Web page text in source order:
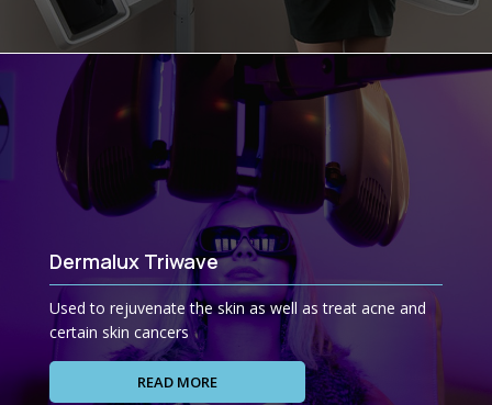
Dermalux Triwave
Used to rejuvenate the skin as well as treat acne and
certain skin cancers
READ MORE